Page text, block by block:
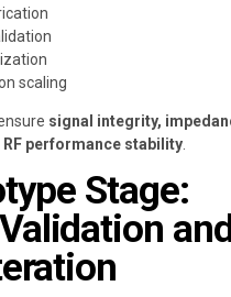
scaling
signal integrity,
performance stability
Stage:
Validation